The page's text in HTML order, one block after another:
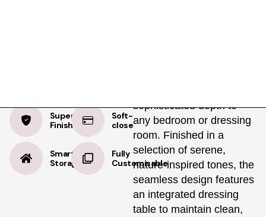
Supermatt
Finish
Soft-
close
Smart
Storage
Fully
Customisable
sophisticated depth to
any bedroom or dressing
room. Finished in a
selection of serene,
nature-inspired tones, the
seamless design features
an integrated dressing
table to maintain clean,